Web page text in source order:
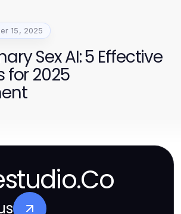
15, 2025
Sex AI: 5 Effective
for 2025